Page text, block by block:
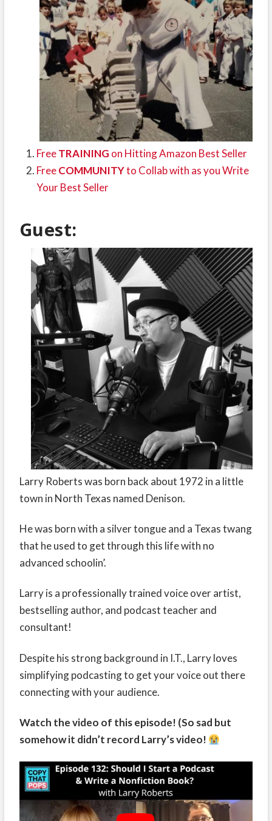
FreeTRAINING on Hitting Amazon Best Seller
FreeCOMMUNITYto Collab with as you Write
Your Best Seller
Guest:
Larry Roberts was born back about 1972 in a little
town in North Texas named Denison.
He was born with a silver tongue and a Texas twang
that he used to get through this life with no
advanced schoolin’.
Larry is a professionally trained voice over artist,
bestselling author, and podcast teacher and
consultant!
Despite his strong background in I.T., Larry loves
simplifying podcasting to get your voice out there
connecting with your audience.
Watch the video of this episode! (So sad but
somehow it didn’t record Larry’s video!